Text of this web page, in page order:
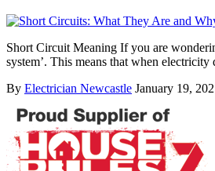
Short Circuit Meaning If you are
system’. This means that when
By Electrician Newcastle January 19,